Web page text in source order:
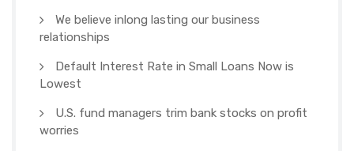
We believe inlong lasting our business
relationships
Default Interest Rate in Small Loans Now is
Lowest
U.S. fund managers trim bank stocks on profit
worries